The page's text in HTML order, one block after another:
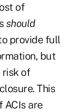
of
should
provide full
but
risk of
This
ACIs are